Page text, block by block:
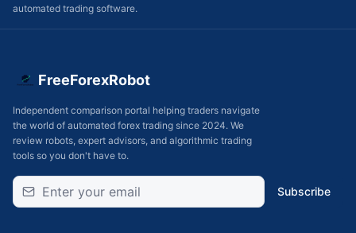
automated trading software.
FreeForexRobot
Independent comparison portal helping traders navigate
the world of automated forex trading since 2024. We
review robots, expert advisors, and algorithmic trading
tools so you don't have to.
Subscribe